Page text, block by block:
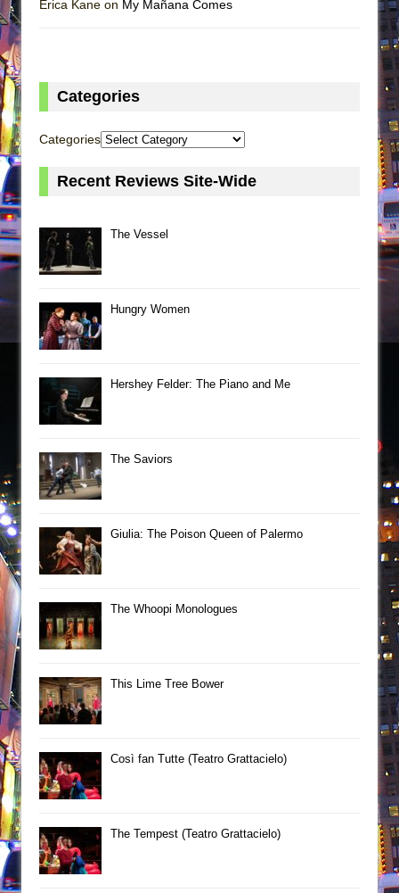
Erica Kane on My Mañana Comes
Categories
Categories
Recent Reviews Site-Wide
The Vessel
Hungry Women
Hershey Felder: The Piano and Me
The Saviors
Giulia: The Poison Queen of Palermo
The Whoopi Monologues
This Lime Tree Bower
Così fan Tutte (Teatro Grattacielo)
The Tempest (Teatro Grattacielo)